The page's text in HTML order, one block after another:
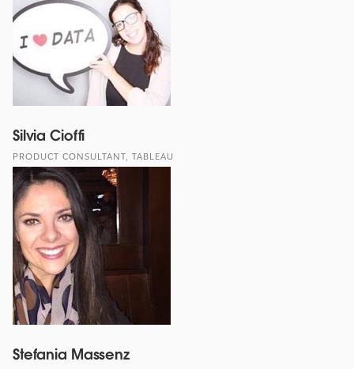
Silvia Cioffi
PRODUCT CONSULTANT, TABLEAU
Stefania Massenz